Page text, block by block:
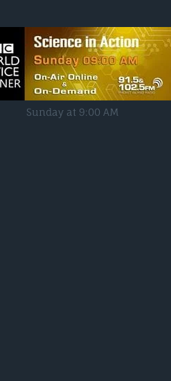
Sunday at 9:00 AM